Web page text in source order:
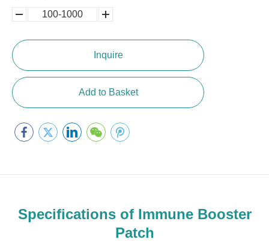
100-1000
5000-
100,0000
Inquire
Add to Basket
Specifications of Immune Booster
Patch